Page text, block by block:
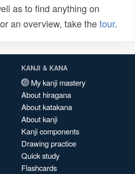
as to find anything on
an overview, take thetour.
KANJI & KANA
My kanji mastery
About hiragana
About katakana
About kanji
Kanji components
Drawing practice
Quick study
Flashcards